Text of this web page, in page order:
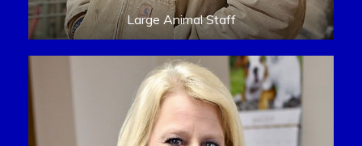
Large Animal Staff